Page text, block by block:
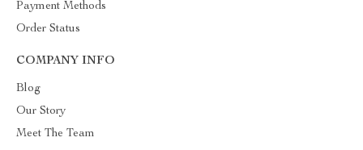
Payment Methods
Order Status
COMPANY INFO
Blog
Our Story
Meet The Team